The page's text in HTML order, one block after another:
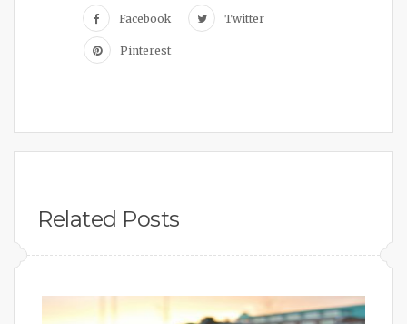
Facebook Twitter
Pinterest
Related Posts